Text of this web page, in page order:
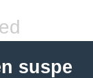
suspe